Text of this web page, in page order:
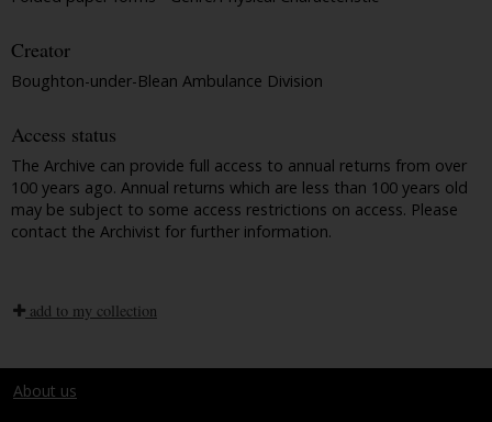
Creator
Boughton-under-Blean Ambulance Division
Access status
The Archive can provide full access to annual returns from over
100 years ago. Annual returns which are less than 100 years old
may be subject to some access restrictions on access. Please
contact the Archivist for further information.
add to my collection
About us